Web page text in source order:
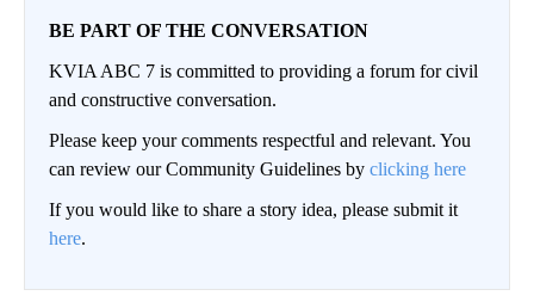
BE PART OF THE CONVERSATION
KVIA ABC 7 is committed to providing a forum for civil
and constructive conversation.
Please keep your comments respectful and relevant. You
can review our Community Guidelines by clicking here
If you would like to share a story idea, please submit it
here.